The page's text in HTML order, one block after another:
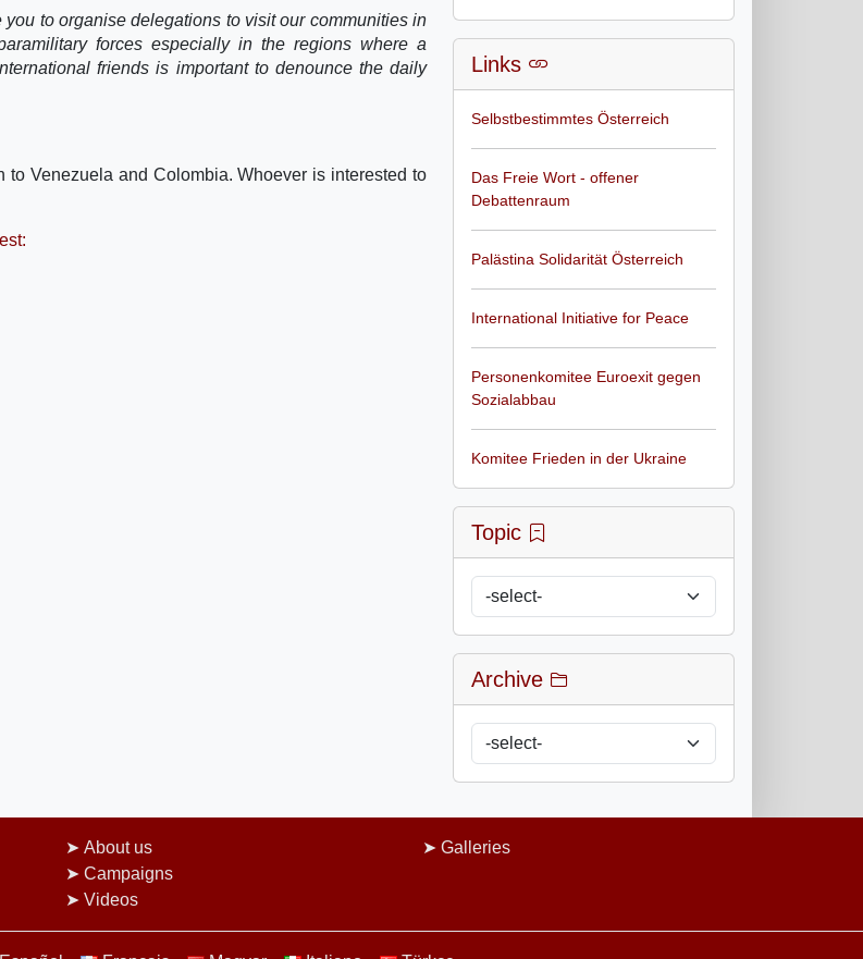
to organise delegations to visit our communities in
forces especially in the regions where a
friends is important to denounce the daily
Venezuela and Colombia. Whoever is interested to
Links
Selbstbestimmtes Österreich
Das Freie Wort - offener
Debattenraum
Palästina Solidarität Österreich
International Initiative for Peace
Personenkomitee Euroexit gegen
Sozialabbau
Komitee Frieden in der Ukraine
Topic
Archive
About us
Campaigns
Videos
Galleries